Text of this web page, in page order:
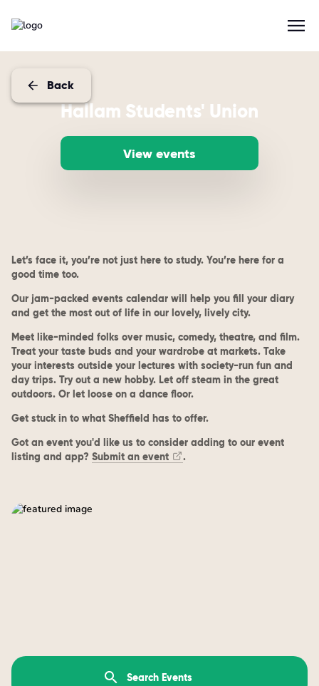
Back
Hallam Students' Union
View events
Let’s face it, you’re not just here to study. You’re here for a
good time too.
Our jam-packed events calendar will help you fill your diary
and get the most out of life in our lovely, lively city.
Meet like-minded folks over music, comedy, theatre, and film.
Treat your taste buds and your wardrobe at markets. Take
your interests outside your lectures with society-run fun and
day trips. Try out a new hobby. Let off steam in the great
outdoors. Or let loose on a dance floor.
Get stuck in to what Sheffield has to offer.
Got an event you'd like us to consider adding to our event
listing and app? Submit an event .